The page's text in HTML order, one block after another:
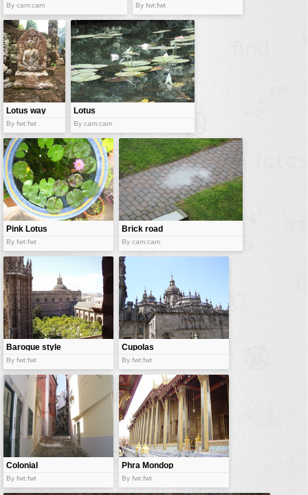
misc
nature
no background
objects
patterns
plants
tools
vehicles
wallpaper
By cam:cam By fwt:fwt
Lotus way
By fwt:fwt
Lotus
By cam:cam
Pink Lotus
By fwt:fwt
Brick road
By cam:cam
Baroque style
By fwt:fwt
Cupolas
By fwt:fwt
Colonial
alleys
By fwt:fwt
Phra Mondop
By fwt:fwt